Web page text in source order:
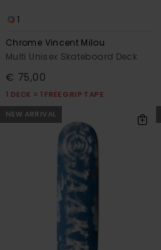
1
Chrome Vincent Milou
Multi Unisex Skateboard Deck
€ 75,00
1 DECK = 1 FREE GRIP TAPE
NEW ARRIVAL